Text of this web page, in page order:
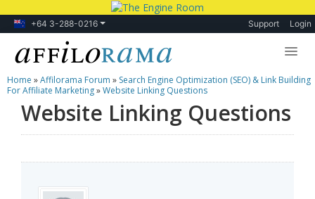
+64 3-288-0216 Support Login
Lessons
Products
Home »Affilorama Forum » Search Engine Optimization (SEO) & Link Building
For Affiliate Marketing»Website Linking Questions
Website Linking Questions